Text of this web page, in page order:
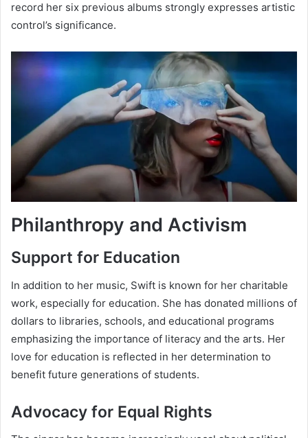
record her six previous albums strongly expresses artistic
control’s significance.
Philanthropy and Activism
Support for Education
In addition to her music, Swift is known for her charitable
work, especially for education. She has donated millions of
dollars to libraries, schools, and educational programs
emphasizing the importance of literacy and the arts. Her
love for education is reflected in her determination to
benefit future generations of students.
Advocacy for Equal Rights